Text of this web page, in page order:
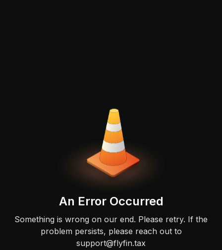
An Error Occurred
Something is wrong on our end. Please retry. If the
problem persists, please reach out to
support@flyfin.tax